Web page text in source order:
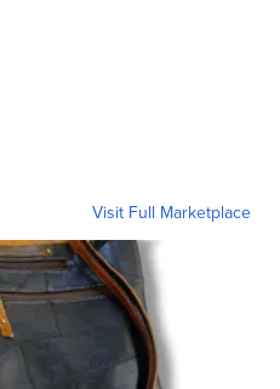
Visit Full Marketplace